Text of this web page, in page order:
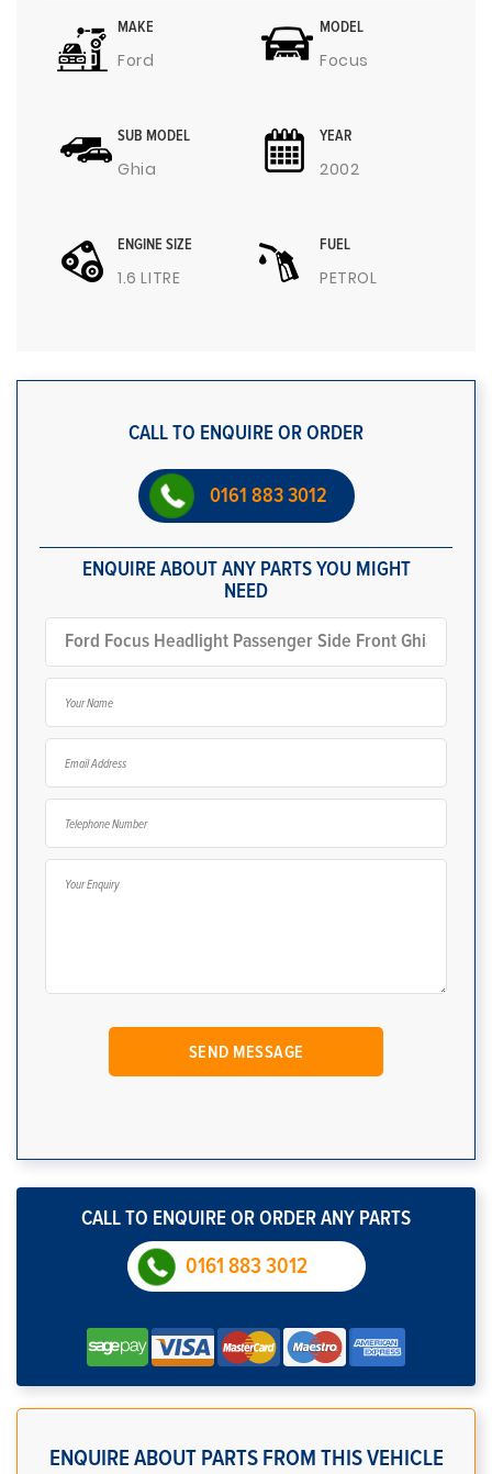
MAKE
Ford
MODEL
Focus
SUB MODEL
Ghia
YEAR
2002
ENGINE SIZE
1.6 LITRE
FUEL
PETROL
CALL TO ENQUIRE OR ORDER
0161 883 3012
ENQUIRE ABOUT ANY PARTS YOU MIGHT
NEED
CALL TO ENQUIRE OR ORDER ANY PARTS
0161 883 3012
ENQUIRE ABOUT PARTS FROM THIS VEHICLE